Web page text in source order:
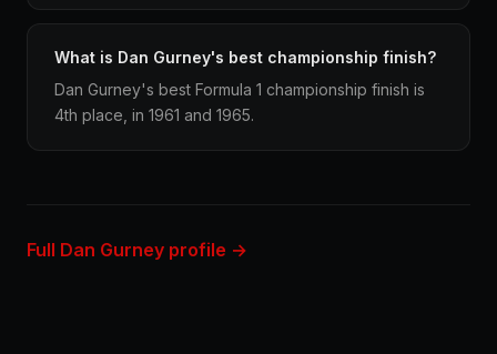
What is Dan Gurney's best championship finish?
Dan Gurney's best Formula 1 championship finish is
4th place, in 1961 and 1965.
Full Dan Gurney profile →